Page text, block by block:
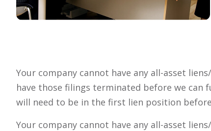
Your company cannot have any all-asset
have those filings terminated before we can
will need to be in the first lien position
Your company cannot have any all-asset